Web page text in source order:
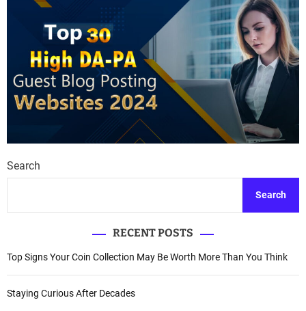
Search
Search
RECENT POSTS
Top Signs Your Coin Collection May Be Worth More Than You Think
Staying Curious After Decades